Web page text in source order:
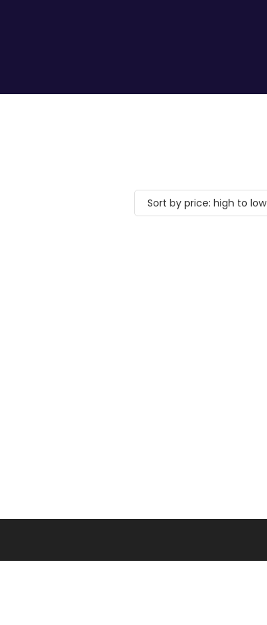
Sort by price: high to low